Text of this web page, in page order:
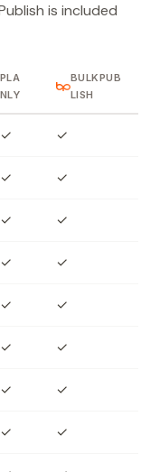
is included
PLA
NLY
BULKPUB
LISH
✓ ✓
✓ ✓
✓ ✓
✓ ✓
✓ ✓
✓ ✓
✓ ✓
✓ ✓